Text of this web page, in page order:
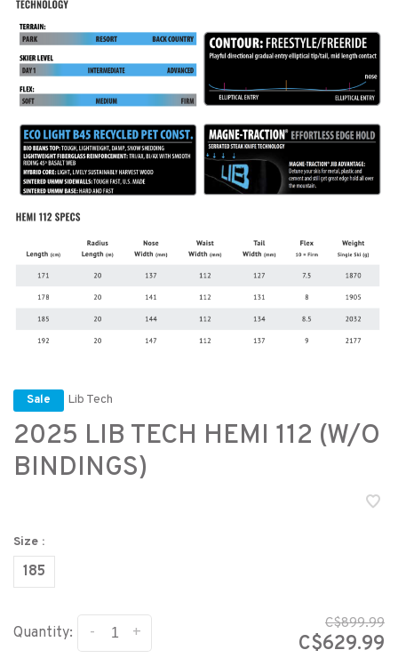
Sale Lib Tech
2025 LIB TECH HEMI 112 (W/O
BINDINGS)
Size :
185
Quantity: +
-
C$899.99
C$629.99